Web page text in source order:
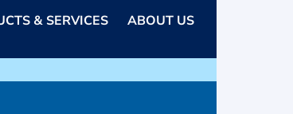
& SERVICES ABOUT US